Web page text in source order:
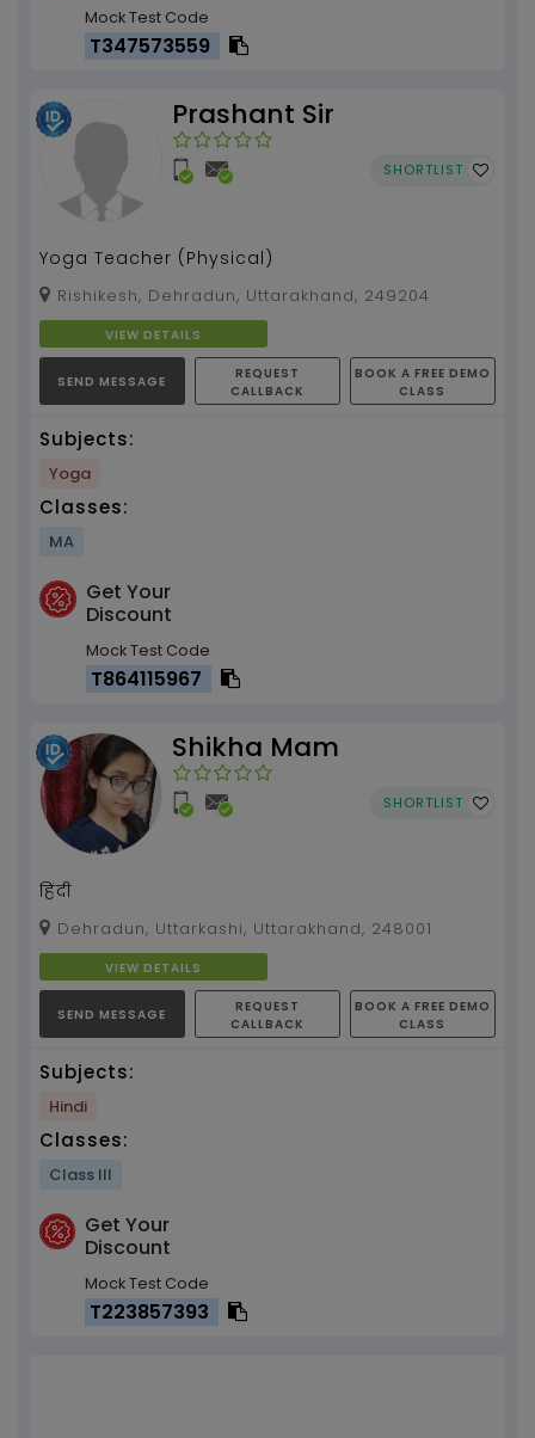
Mock Test Code
T347573559
Prashant Sir
SHORTLIST
Yoga Teacher (Physical)
Rishikesh, Dehradun, Uttarakhand, 249204
VIEW DETAILS
SEND MESSAGE
REQUEST
CALLBACK
BOOK A FREE DEMO
CLASS
Subjects:
Yoga
Classes:
MA
Get Your
Discount
Mock Test Code
T864115967
Shikha Mam
SHORTLIST
हिंदी
Dehradun, Uttarkashi, Uttarakhand, 248001
VIEW DETAILS
SEND MESSAGE
REQUEST
CALLBACK
BOOK A FREE DEMO
CLASS
Subjects:
Hindi
Classes:
Class III
Get Your
Discount
Mock Test Code
T223857393